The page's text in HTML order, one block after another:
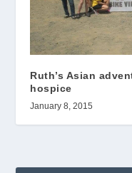
Ruth’s Asian
hospice
January 8, 2015